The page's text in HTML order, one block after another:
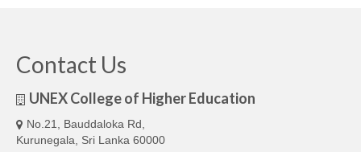
IELTS FAQ (frequently asked questions)
Band Score Calculator
Contact Us
UNEX College of Higher Education
No.21, Bauddaloka Rd,
Kurunegala, Sri Lanka 60000